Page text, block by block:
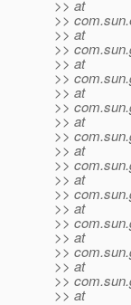
>> at
>>
>> at
>>
>> at
>>
>> at
>>
>> at
>>
>> at
>>
>> at
>>
>> at
>>
>> at
>>
>> at
>>
>> at